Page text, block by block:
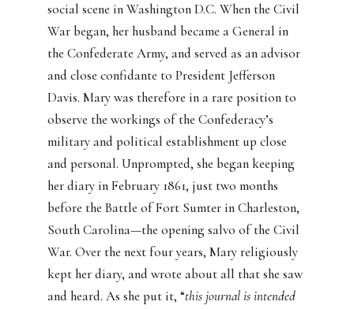
social scene in Washington D.C. When the Civil
War began, her husband became a General in
the Confederate Army, and served as an advisor
and close confidante to President Jefferson
Davis. Mary was therefore in a rare position to
observe the workings of the Confederacy’s
military and political establishment up close
and personal. Unprompted, she began keeping
her diary in February 1861, just two months
before the Battle of Fort Sumter in Charleston,
South Carolina—the opening salvo of the Civil
War. Over the next four years, Mary religiously
kept her diary, and wrote about all that she saw
and heard. As she put it, “this journal is intended